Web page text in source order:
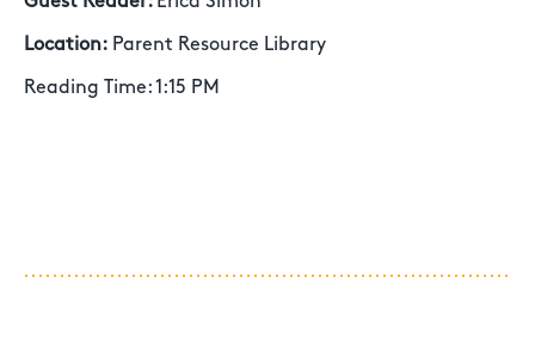
Location: Parent Resource Library
Reading Time: 1:15 PM